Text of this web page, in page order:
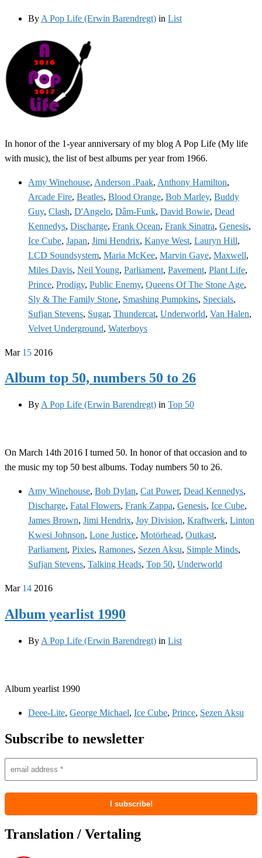
By A Pop Life (Erwin Barendregt) in List
In honor of the 1-year anniversary of my blog A Pop Life (My life
with music), the list of best albums per year from 1966.
Amy Winehouse, Anderson .Paak, Anthony Hamilton,
Arcade Fire, Beatles, Blood Orange, Bob Marley, Buddy
Guy, Clash, D'Angelo, Dâm-Funk, David Bowie, Dead
Kennedys, Discharge, Frank Ocean, Frank Sinatra, Genesis,
Ice Cube, Japan, Jimi Hendrix, Kanye West, Lauryn Hill,
LCD Soundsystem, Maria McKee, Marvin Gaye, Maxwell,
Miles Davis, Neil Young, Parliament, Pavement, Plant Life,
Prince, Prodigy, Public Enemy, Queens Of The Stone Age,
Sly & The Family Stone, Smashing Pumpkins, Specials,
Sufjan Stevens, Sugar, Thundercat, Underworld, Van Halen,
Velvet Underground, Waterboys
Mar 15 2016
Album top 50, numbers 50 to 26
By A Pop Life (Erwin Barendregt) in Top 50
On March 14th 2016 I turned 50. In honor of that occasion and to
the music my top 50 best albums. Today numbers 50 to 26.
Amy Winehouse, Bob Dylan, Cat Power, Dead Kennedys,
Discharge, Fatal Flowers, Frank Zappa, Genesis, Ice Cube,
James Brown, Jimi Hendrix, Joy Division, Kraftwerk, Linton
Kwesi Johnson, Lone Justice, Motörhead, Outkast,
Parliament, Pixies, Ramones, Sezen Aksu, Simple Minds,
Sufjan Stevens, Talking Heads, Top 50, Underworld
Mar 14 2016
Album yearlist 1990
By A Pop Life (Erwin Barendregt) in List
Album yearlist 1990
Deee-Lite, George Michael, Ice Cube, Prince, Sezen Aksu
Subscribe to newsletter
Translation / Vertaling